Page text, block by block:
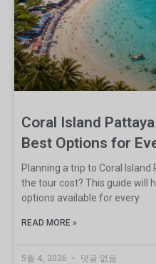
Coral Island
Best Options for
Planning a trip to Coral
the tour cost? This guide will
options available for every
READ MORE »
5월 4, 2026 댓글 없음